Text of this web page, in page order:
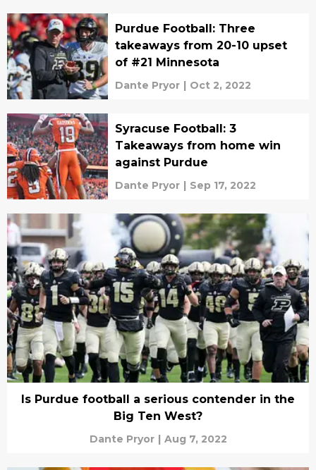
Purdue Football: Three
takeaways from 20-10 upset
of #21 Minnesota
Dante Pryor | Oct 2, 2022
Syracuse Football: 3
Takeaways from home win
against Purdue
Dante Pryor | Sep 17, 2022
Is Purdue football a serious contender in the
Big Ten West?
Dante Pryor | Aug 7, 2022